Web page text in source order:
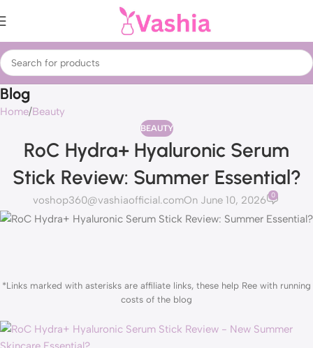
Blog
Home Beauty
BEAUTY
RoC Hydra+ Hyaluronic Serum
Stick Review: Summer Essential?
voshop360@vashiaofficial.comOn June 10, 2026 0
*Links marked with asterisks are affiliate links, these help Ree with running
costs of the blog